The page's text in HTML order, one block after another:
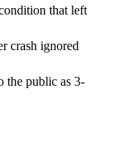
that left
crash ignored
the public as 3-